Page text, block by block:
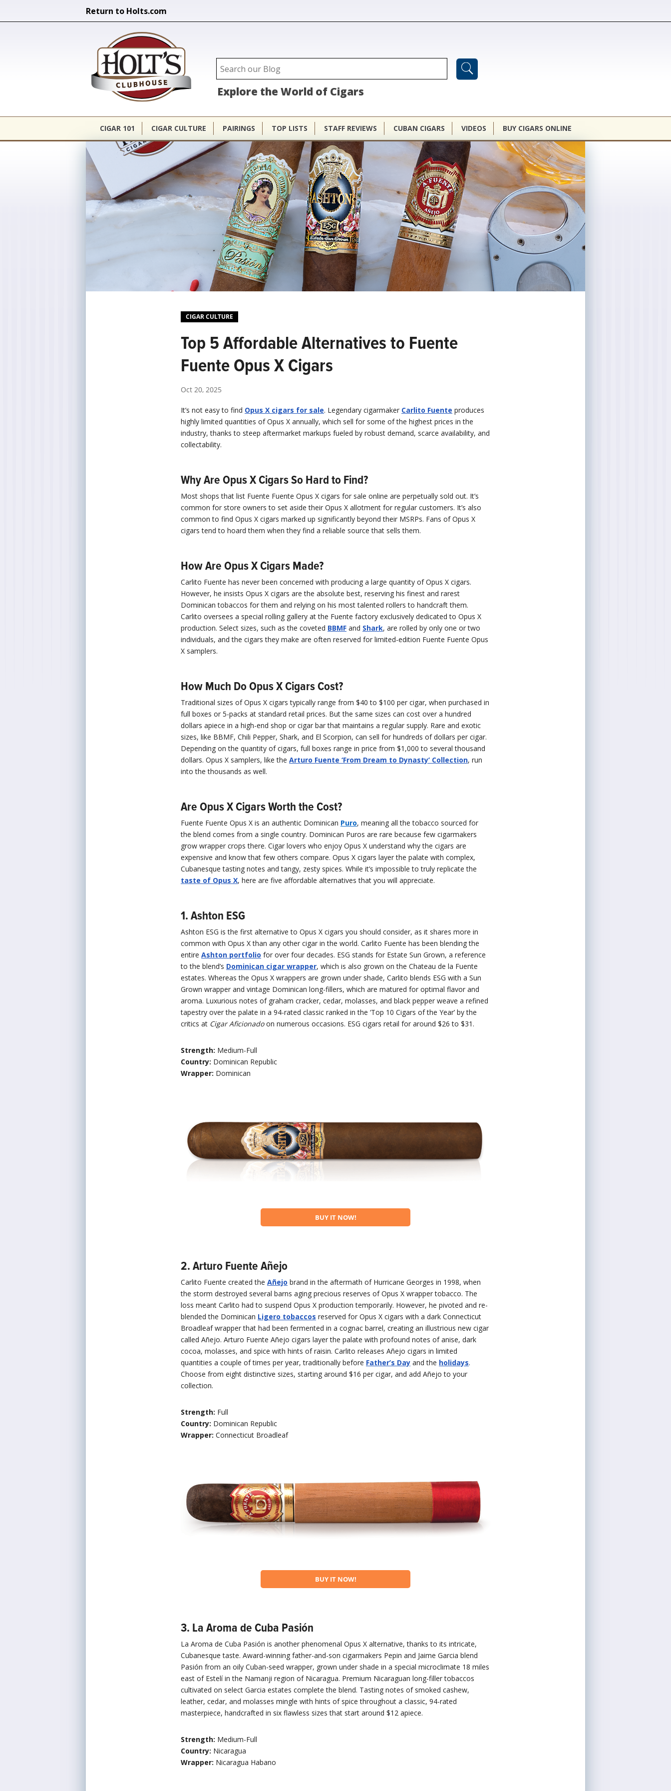
Return to Holts.com
Search form
Search
Holt's Clubhouse
Explore the World of Cigars
CIGAR 101 CIGAR CULTURE PAIRINGS TOP LISTS STAFF REVIEWS CUBAN CIGARS VIDEOS BUY CIGARS ONLINE
CIGAR CULTURE
Top 5 Affordable Alternatives to Fuente
Fuente Opus X Cigars
Oct 20, 2025
It’s not easy to find Opus X cigars for sale. Legendary cigarmaker Carlito Fuente produces
highly limited quantities of Opus X annually, which sell for some of the highest prices in the
industry, thanks to steep aftermarket markups fueled by robust demand, scarce availability, and
collectability.
Why Are Opus X Cigars So Hard to Find?
Most shops that list Fuente Fuente Opus X cigars for sale online are perpetually sold out. It’s
common for store owners to set aside their Opus X allotment for regular customers. It’s also
common to find Opus X cigars marked up significantly beyond their MSRPs. Fans of Opus X
cigars tend to hoard them when they find a reliable source that sells them.
How Are Opus X Cigars Made?
Carlito Fuente has never been concerned with producing a large quantity of Opus X cigars.
However, he insists Opus X cigars are the absolute best, reserving his finest and rarest
Dominican tobaccos for them and relying on his most talented rollers to handcraft them.
Carlito oversees a special rolling gallery at the Fuente factory exclusively dedicated to Opus X
production. Select sizes, such as the coveted BBMF and Shark, are rolled by only one or two
individuals, and the cigars they make are often reserved for limited-edition Fuente Fuente Opus
X samplers.
How Much Do Opus X Cigars Cost?
Traditional sizes of Opus X cigars typically range from $40 to $100 per cigar, when purchased in
full boxes or 5-packs at standard retail prices. But the same sizes can cost over a hundred
dollars apiece in a high-end shop or cigar bar that maintains a regular supply. Rare and exotic
sizes, like BBMF, Chili Pepper, Shark, and El Scorpion, can sell for hundreds of dollars per cigar.
Depending on the quantity of cigars, full boxes range in price from $1,000 to several thousand
dollars. Opus X samplers, like the Arturo Fuente ‘From Dream to Dynasty’ Collection, run
into the thousands as well.
Are Opus X Cigars Worth the Cost?
Fuente Fuente Opus X is an authentic Dominican Puro, meaning all the tobacco sourced for
the blend comes from a single country. Dominican Puros are rare because few cigarmakers
grow wrapper crops there. Cigar lovers who enjoy Opus X understand why the cigars are
expensive and know that few others compare. Opus X cigars layer the palate with complex,
Cubanesque tasting notes and tangy, zesty spices. While it’s impossible to truly replicate the
taste of Opus X, here are five affordable alternatives that you will appreciate.
1. Ashton ESG
Ashton ESG is the first alternative to Opus X cigars you should consider, as it shares more in
common with Opus X than any other cigar in the world. Carlito Fuente has been blending the
entire Ashton portfolio for over four decades. ESG stands for Estate Sun Grown, a reference
to the blend’s Dominican cigar wrapper, which is also grown on the Chateau de la Fuente
estates. Whereas the Opus X wrappers are grown under shade, Carlito blends ESG with a Sun
Grown wrapper and vintage Dominican long-fillers, which are matured for optimal flavor and
aroma. Luxurious notes of graham cracker, cedar, molasses, and black pepper weave a refined
tapestry over the palate in a 94-rated classic ranked in the ‘Top 10 Cigars of the Year’ by the
critics at Cigar Aficionadoon numerous occasions. ESG cigars retail for around $26 to $31.
Strength: Medium-Full
Country: Dominican Republic
Wrapper: Dominican
BUY IT NOW!
2. Arturo Fuente Añejo
Carlito Fuente created the Añejo brand in the aftermath of Hurricane Georges in 1998, when
the storm destroyed several barns aging precious reserves of Opus X wrapper tobacco. The
loss meant Carlito had to suspend Opus X production temporarily. However, he pivoted and re-
blended the Dominican Ligero tobaccos reserved for Opus X cigars with a dark Connecticut
Broadleaf wrapper that had been fermented in a cognac barrel, creating an illustrious new cigar
called Añejo. Arturo Fuente Añejo cigars layer the palate with profound notes of anise, dark
cocoa, molasses, and spice with hints of raisin. Carlito releases Añejo cigars in limited
quantities a couple of times per year, traditionally before Father’s Day and the holidays.
Choose from eight distinctive sizes, starting around $16 per cigar, and add Añejo to your
collection.
Strength: Full
Country: Dominican Republic
Wrapper: Connecticut Broadleaf
BUY IT NOW!
3. La Aroma de Cuba Pasión
La Aroma de Cuba Pasión is another phenomenal Opus X alternative, thanks to its intricate,
Cubanesque taste. Award-winning father-and-son cigarmakers Pepin and Jaime Garcia blend
Pasión from an oily Cuban-seed wrapper, grown under shade in a special microclimate 18 miles
east of Estelí in the Namanji region of Nicaragua. Premium Nicaraguan long-filler tobaccos
cultivated on select Garcia estates complete the blend. Tasting notes of smoked cashew,
leather, cedar, and molasses mingle with hints of spice throughout a classic, 94-rated
masterpiece, handcrafted in six flawless sizes that start around $12 apiece.
Strength: Medium-Full
Country: Nicaragua
Wrapper: Nicaragua Habano